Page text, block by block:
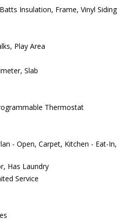
Batts Insulation, Frame, Vinyl Siding
Play Area
Slab
Thermostat
- Open, Carpet, Kitchen - Eat-In,
Has Laundry
Service